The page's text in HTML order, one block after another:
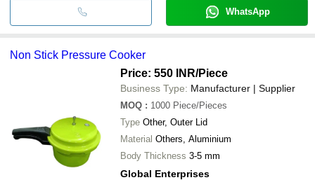
WhatsApp
Non Stick Pressure Cooker
Price: 550 INR/Piece
Business Type: Manufacturer | Supplier
MOQ : 1000 Piece/Pieces
Type Other, Outer Lid
Material Others, Aluminium
Body Thickness 3-5 mm
Global Enterprises